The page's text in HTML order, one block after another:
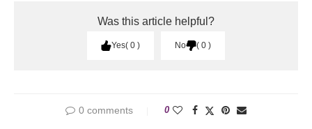
Was this article helpful?
Yes 0 No 0
0 comments 0